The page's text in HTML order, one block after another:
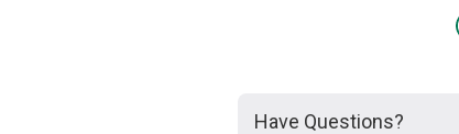
Have Questions?